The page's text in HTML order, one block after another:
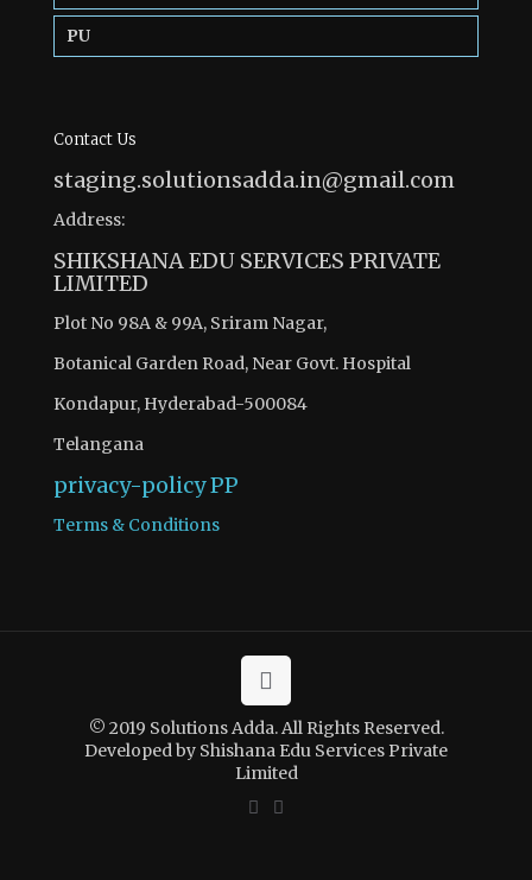
PU
Contact Us
staging.solutionsadda.in@gmail.com
Address:
SHIKSHANA EDU SERVICES PRIVATE
LIMITED
Plot No 98A & 99A, Sriram Nagar,
Botanical Garden Road, Near Govt. Hospital
Kondapur, Hyderabad-500084
Telangana
privacy-policyPP
Terms & Conditions
© 2019 Solutions Adda. All Rights Reserved.
Developed by Shishana Edu Services Private
Limited